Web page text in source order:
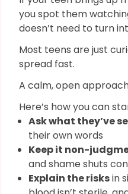
you spot them
doesn’t need to turn
Most teens are just
spread fast.
A calm, open
Here’s how you can
Ask what they’ve
their own words
Keep it non-
and shame shuts
Explain the risksin